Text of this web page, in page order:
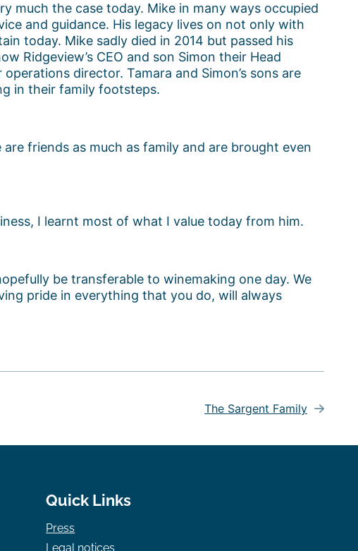
much the case today. Mike in many ways occupied
and guidance. His legacy lives on not only with
today. Mike sadly died in 2014 but passed his
Ridgeview’s CEO and son Simon their Head
director. Tamara and Simon’s sons are
in their family footsteps.
friends as much as family and are brought even
I learnt most of what I value today from him.
be transferable to winemaking one day. We
pride in everything that you do, will always
The Sargent Family
Quick Links
Press
Legal notices